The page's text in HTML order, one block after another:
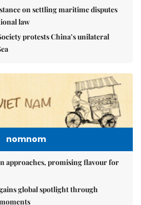
on settling maritime disputes
law
protests China’s unilateral
nomnom
approaches, promising flavour for
global spotlight through